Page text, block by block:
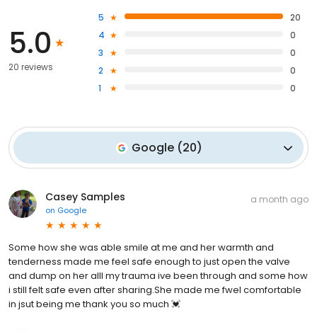
5.0
20 reviews
5
20
4
0
3
0
2
0
1
0
Google (20)
Casey Samples
on Google
a month ago
Some how she was able smile at me and her warmth and
tenderness made me feel safe enough to just open the valve
and dump on her alll my trauma ive been through and some how
i still felt safe even after sharing.She made me fwel comfortable
in jsut being me thank you so much 💓